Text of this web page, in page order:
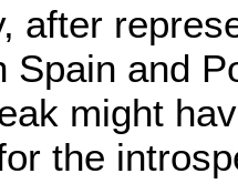
after
Spain and
might
the